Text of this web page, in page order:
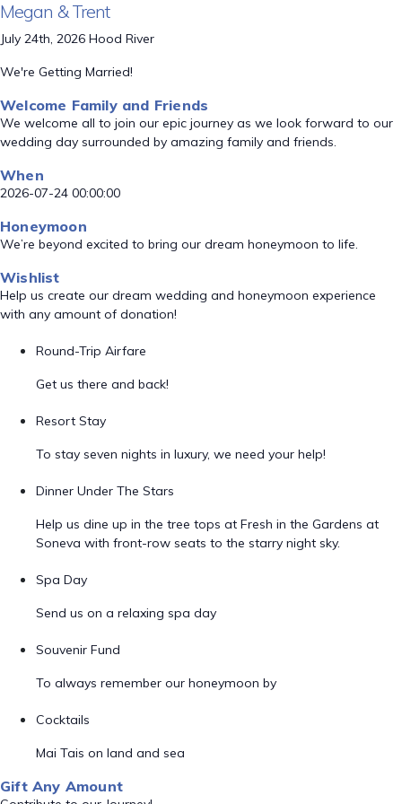
Megan & Trent
July 24th, 2026 Hood River
We're Getting Married!
Welcome Family and Friends
We welcome all to join our epic journey as we look forward to our
wedding day surrounded by amazing family and friends.
When
2026-07-24 00:00:00
Honeymoon
We’re beyond excited to bring our dream honeymoon to life.
Wishlist
Help us create our dream wedding and honeymoon experience
with any amount of donation!
Round-Trip Airfare
Get us there and back!
Resort Stay
To stay seven nights in luxury, we need your help!
Dinner Under The Stars
Help us dine up in the tree tops at Fresh in the Gardens at
Soneva with front-row seats to the starry night sky.
Spa Day
Send us on a relaxing spa day
Souvenir Fund
To always remember our honeymoon by
Cocktails
Mai Tais on land and sea
Gift Any Amount